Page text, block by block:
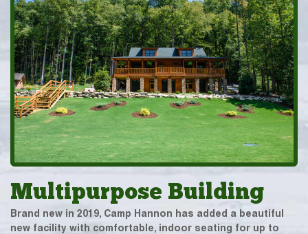
Multipurpose Building
Brand new in 2019, Camp Hannon has added a beautiful
new facility with comfortable, indoor seating for up to